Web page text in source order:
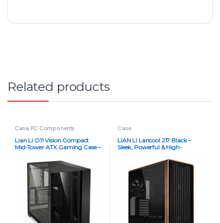
Related products
Case, PC Components
Lian Li O11 Vision Compact
Mid-Tower ATX Gaming Case –
Showcase
Case
LIAN LI Lancool 217 Black –
Sleek, Powerful & High-